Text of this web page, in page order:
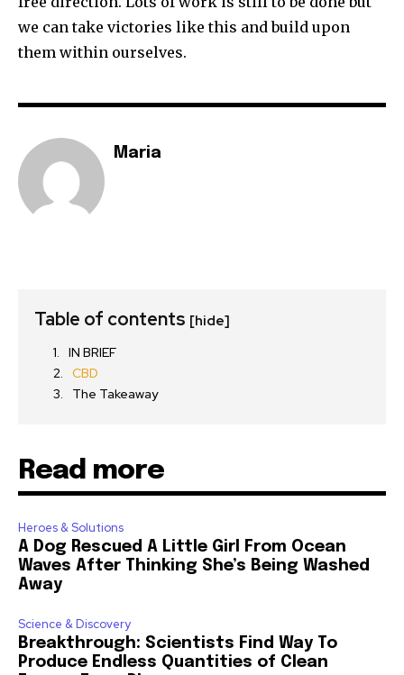
we can take victories like this and build upon
them within ourselves.
Maria
Table of contents [hide]
IN BRIEF
CBD
The Takeaway
Read more
Heroes & Solutions
A Dog Rescued A Little Girl From Ocean
Waves After Thinking She’s Being Washed
Away
Science & Discovery
Breakthrough: Scientists Find Way To
Produce Endless Quantities of Clean